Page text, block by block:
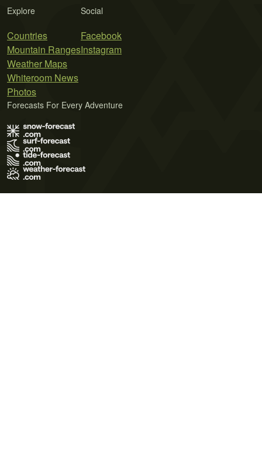
Explore
Countries
Mountain Ranges
Weather Maps
Whiteroom News
Photos
Social
Facebook
Instagram
Forecasts For Every Adventure